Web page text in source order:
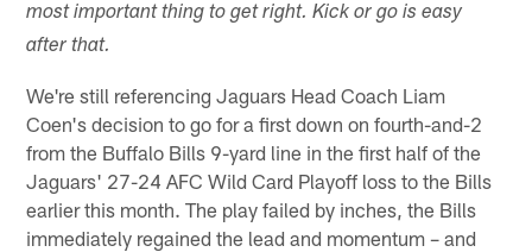
most important thing to get right. Kick or go is easy
after that.
We're still referencing Jaguars Head Coach Liam
Coen's decision to go for a first down on fourth-and-2
from the Buffalo Bills 9-yard line in the first half of the
Jaguars' 27-24 AFC Wild Card Playoff loss to the Bills
earlier this month. The play failed by inches, the Bills
immediately regained the lead and momentum – and